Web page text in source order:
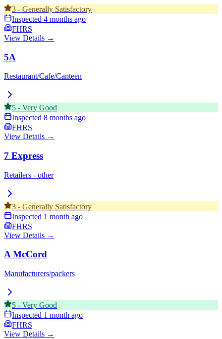
3 - Generally Satisfactory
Inspected 4 months ago
FHRS
View Details →
5A
Restaurant/Cafe/Canteen
5 - Very Good
Inspected 8 months ago
FHRS
View Details →
7 Express
Retailers - other
3 - Generally Satisfactory
Inspected 1 month ago
FHRS
View Details →
A McCord
Manufacturers/packers
5 - Very Good
Inspected 1 month ago
FHRS
View Details →